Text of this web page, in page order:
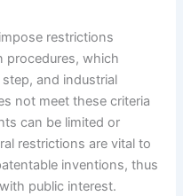
restrictions
procedures, which
and industrial
not meet these criteria
can be limited or
restrictions are vital to
inventions, thus
public interest.